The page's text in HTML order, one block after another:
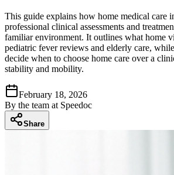
This guide explains how home medical care
professional clinical assessments and
familiar environment. It outlines what home
pediatric fever reviews and elderly care,
decide when to choose home care over a
stability and mobility.
February 18, 2026
By the team at Speedoc
Share